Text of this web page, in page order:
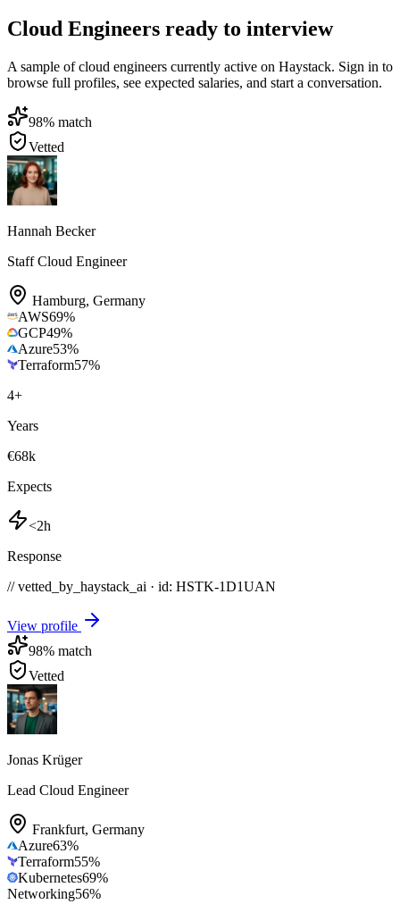
Cloud Engineers ready to interview
A sample of cloud engineers currently active on Haystack. Sign in to
browse full profiles, see expected salaries, and start a conversation.
98% match
Vetted
Hannah Becker
Staff Cloud Engineer
Hamburg, Germany
AWS69%
GCP49%
Azure53%
Terraform57%
4+
Years
€68k
Expects
<2h
Response
// vetted_by_haystack_ai · id: HSTK-1D1UAN
View profile
98% match
Vetted
Jonas Krüger
Lead Cloud Engineer
Frankfurt, Germany
Azure63%
Terraform55%
Kubernetes69%
Networking56%